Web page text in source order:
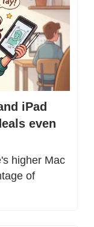
iPad
even
higher Mac
of